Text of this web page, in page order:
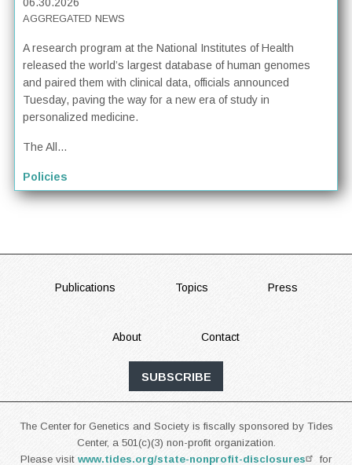
06.30.2026
AGGREGATED NEWS
A research program at the National Institutes of Health
released the world’s largest database of human genomes
and paired them with clinical data, officials announced
Tuesday, paving the way for a new era of study in
personalized medicine.
The All...
Policies
FOOTER
Publications Topics Press
About Contact
SUBSCRIBE
The Center for Genetics and Society is fiscally sponsored by Tides
Center, a 501(c)(3) non-profit organization.
Please visit www.tides.org/state-nonprofit-disclosures for